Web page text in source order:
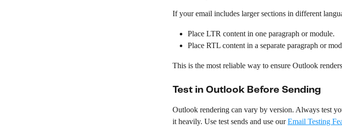
If your email includes larger sections in different
Place LTR content in one paragraph or module.
Place RTL content in a separate paragraph or
This is the most reliable way to ensure Outlook
Test in Outlook Before Sending
Outlook rendering can vary by version. Always test
it heavily. Use test sends and use our Email Testing